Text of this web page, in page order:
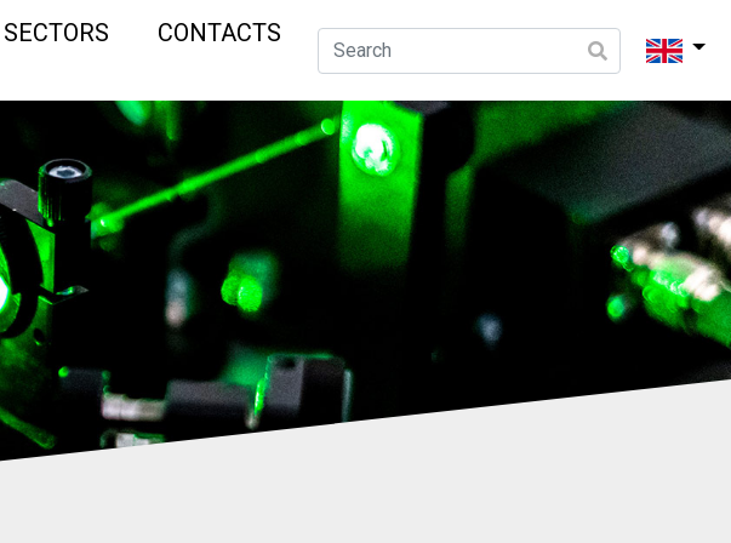
SECTORS CONTACTS